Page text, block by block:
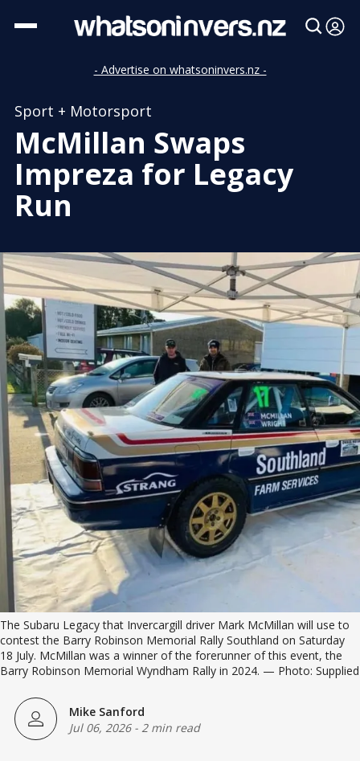
- Advertise on whatsoninvers.nz -
Sport + Motorsport
McMillan Swaps
Impreza for Legacy
Run
The Subaru Legacy that Invercargill driver Mark McMillan will use to
contest the Barry Robinson Memorial Rally Southland on Saturday
18 July. McMillan was a winner of the forerunner of this event, the
Barry Robinson Memorial Wyndham Rally in 2024. — Photo: Supplied
Mike Sanford
Jul 06, 2026- 2 min read